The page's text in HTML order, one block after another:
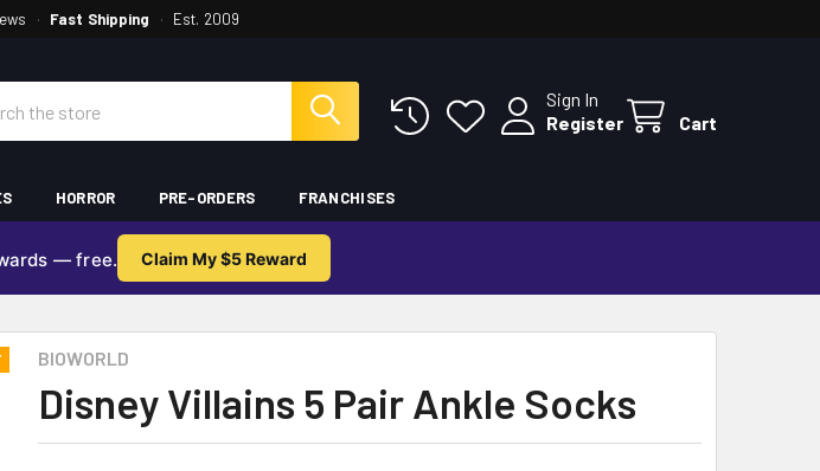
· Fast Shipping · Est. 2009
Sign In
Register
Cart
HORROR PRE-ORDERS FRANCHISES
— free. Claim My $5 Reward
BIOWORLD
Disney Villains 5 Pair Ankle Socks